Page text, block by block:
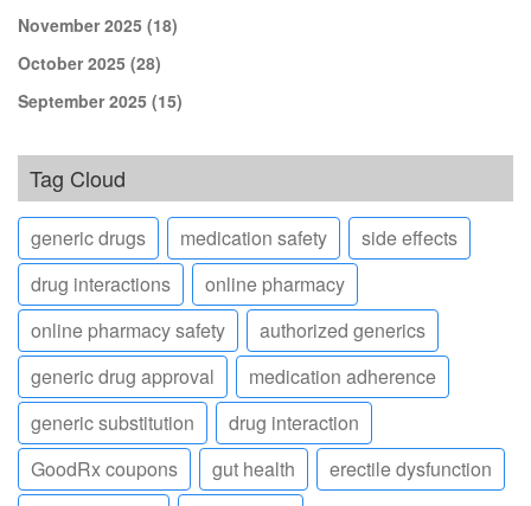
November 2025 (18)
October 2025 (28)
September 2025 (15)
Tag Cloud
generic drugs medication safety
side effects
drug interactions
online pharmacy
online pharmacy safety
authorized generics
generic drug approval
medication adherence
generic substitution
drug interaction
GoodRx coupons
gut health
erectile dysfunction